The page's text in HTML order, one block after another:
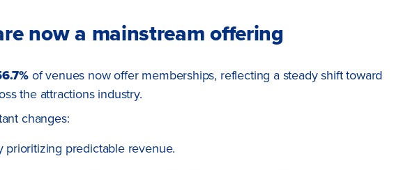
now a mainstream offering
of venues now offer memberships, reflecting a steady shift toward
the attractions industry.
changes:
prioritizing predictable revenue.